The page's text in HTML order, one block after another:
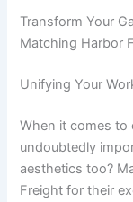
Transform Your
Matching Harbor
Unifying Your
When it comes to
undoubtedly
aesthetics too?
Freight for their